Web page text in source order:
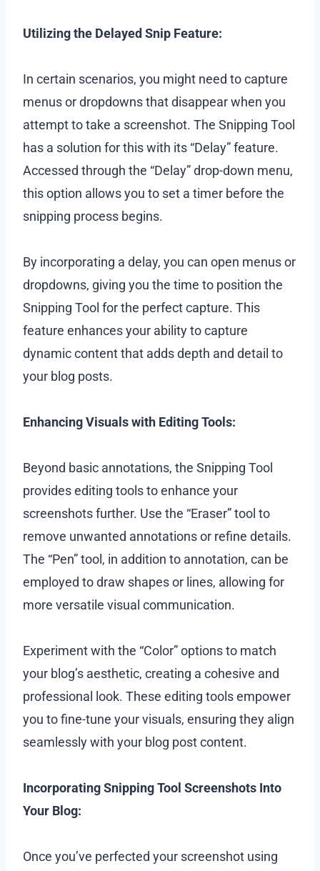
Utilizing the Delayed Snip Feature:
In certain scenarios, you might need to capture
menus or dropdowns that disappear when you
attempt to take a screenshot. The Snipping Tool
has a solution for this with its “Delay” feature.
Accessed through the “Delay” drop-down menu,
this option allows you to set a timer before the
snipping process begins.
By incorporating a delay, you can open menus or
dropdowns, giving you the time to position the
Snipping Tool for the perfect capture. This
feature enhances your ability to capture
dynamic content that adds depth and detail to
your blog posts.
Enhancing Visuals with Editing Tools:
Beyond basic annotations, the Snipping Tool
provides editing tools to enhance your
screenshots further. Use the “Eraser” tool to
remove unwanted annotations or refine details.
The “Pen” tool, in addition to annotation, can be
employed to draw shapes or lines, allowing for
more versatile visual communication.
Experiment with the “Color” options to match
your blog’s aesthetic, creating a cohesive and
professional look. These editing tools empower
you to fine-tune your visuals, ensuring they align
seamlessly with your blog post content.
Incorporating Snipping Tool Screenshots Into
Your Blog:
Once you’ve perfected your screenshot using